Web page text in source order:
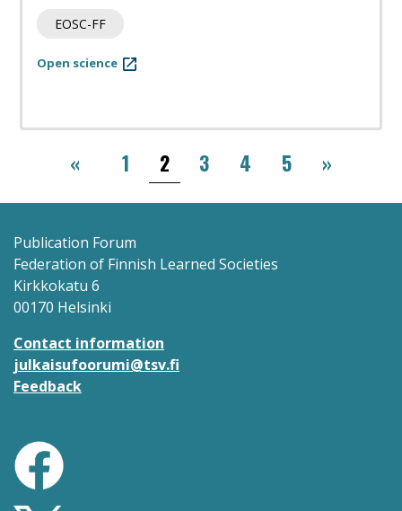
EOSC-FF
Open science
Pagination
« 1 2 3 4 5 »››
Publication Forum
Federation of Finnish Learned Societies
Kirkkokatu 6
00170 Helsinki
Contact information
julkaisufoorumi@tsv.fi
Feedback